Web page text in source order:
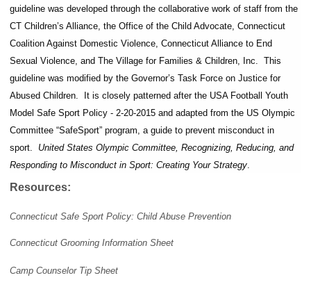
guideline was developed through the collaborative work of staff from the
CT Children’s Alliance, the Office of the Child Advocate, Connecticut
Coalition Against Domestic Violence, Connecticut Alliance to End
Sexual Violence, and The Village for Families & Children, Inc. This
guideline was modified by the Governor’s Task Force on Justice for
Abused Children. It is closely patterned after the USA Football Youth
Model Safe Sport Policy - 2-20-2015 and adapted from the US Olympic
Committee “SafeSport” program, a guide to prevent misconduct in
sport. United States Olympic Committee, Recognizing, Reducing, and
Responding to Misconduct in Sport: Creating Your Strategy.
Resources:
Connecticut Safe Sport Policy: Child Abuse Prevention
Connecticut Grooming Information Sheet
Camp Counselor Tip Sheet